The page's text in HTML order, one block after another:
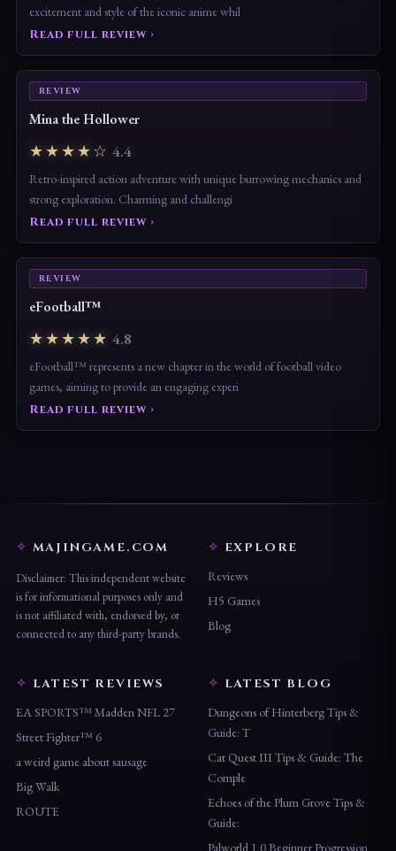
excitement and style of the iconic anime whil
Read full review ›
REVIEW
Mina the Hollower
★★★★☆ 4.4
Retro-inspired action adventure with unique burrowing mechanics and
strong exploration. Charming and challengi
Read full review ›
REVIEW
eFootball™
★★★★★ 4.8
eFootball™ represents a new chapter in the world of football video
games, aiming to provide an engaging experi
Read full review ›
MAJINGAME.COM
Disclaimer: This independent website
is for informational purposes only and
is not affiliated with, endorsed by, or
connected to any third-party brands.
EXPLORE
Reviews
H5 Games
Blog
LATEST REVIEWS
EA SPORTS™ Madden NFL 27
Street Fighter™ 6
a weird game about sausage
Big Walk
ROUTE
LATEST BLOG
Dungeons of Hinterberg Tips &
Guide: T
Cat Quest III Tips & Guide: The
Comple
Echoes of the Plum Grove Tips &
Guide:
Palworld 1.0 Beginner Progression